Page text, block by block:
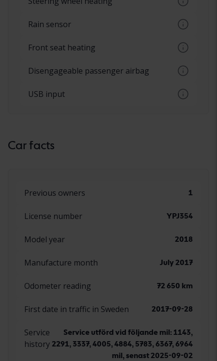
Rain sensor
Automatic windshield wipers, sensors that
react to water
Front seat heating
seats, set via a button
Disengageable passenger airbag
on the passenger side
USB input
Car facts
Previous owners 1
License number YPJ354
Model year 2018
Manufacture month July 2017
Odometer reading 72 650 km
First date in traffic in Sweden 2017-09-28
Service
history
Service utförd vid följande mil: 1143,
2291, 3337, 4005, 4884, 5783, 6367, 6964
mil, senast 2025-09-02